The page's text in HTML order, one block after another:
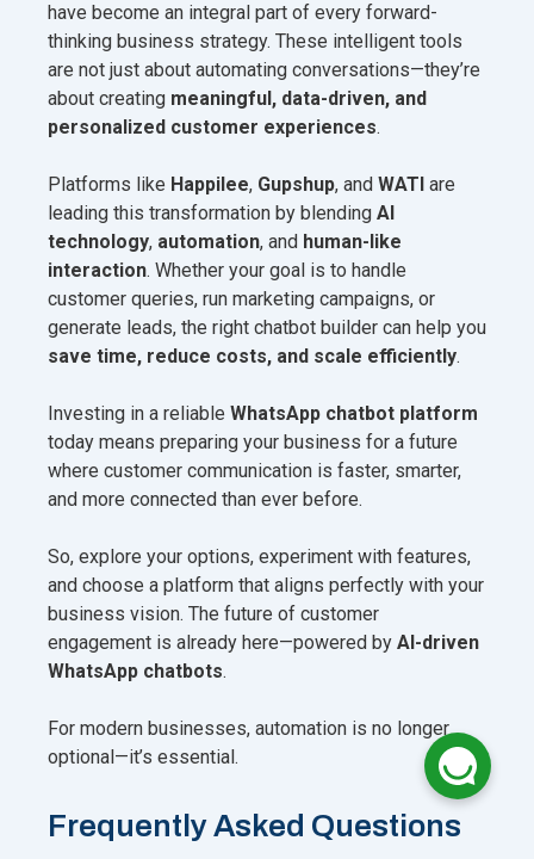
have become an integral part of every forward-
thinking business strategy. These intelligent tools
are not just about automating conversations—they’re
about creating meaningful, data-driven, and
personalized customer experiences.
Platforms like Happilee, Gupshup, and WATI are
leading this transformation by blending AI
technology, automation, and human-like
interaction. Whether your goal is to handle
customer queries, run marketing campaigns, or
generate leads, the right chatbot builder can help you
save time, reduce costs, and scale efficiently.
Investing in a reliable WhatsApp chatbot platform
today means preparing your business for a future
where customer communication is faster, smarter,
and more connected than ever before.
So, explore your options, experiment with features,
and choose a platform that aligns perfectly with your
business vision. The future of customer
engagement is already here—powered by AI-driven
WhatsApp chatbots.
For modern businesses, automation is no longer
optional—it’s essential.
Frequently Asked Questions